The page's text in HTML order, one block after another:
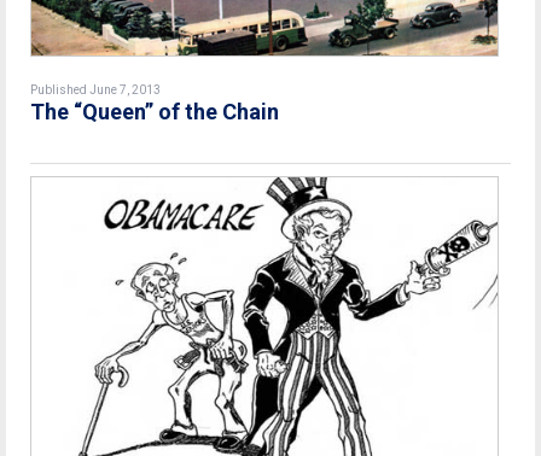
Published June 7, 2013
The “Queen” of the Chain